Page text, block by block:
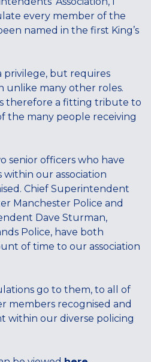
every member of the
named in the first King’s
privilege, but requires
unlike many other roles.
therefore a fitting tribute to
the many people receiving
senior officers who have
our association
Chief Superintendent
Manchester Police and
Dave Sturman,
Police, have both
of time to our association
go to them, to all of
members recognised and
within our diverse policing